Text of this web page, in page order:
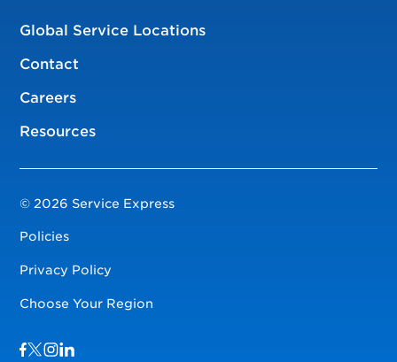
Global Service Locations
Contact
Careers
Resources
© 2026 Service Express
Policies
Privacy Policy
Choose Your Region